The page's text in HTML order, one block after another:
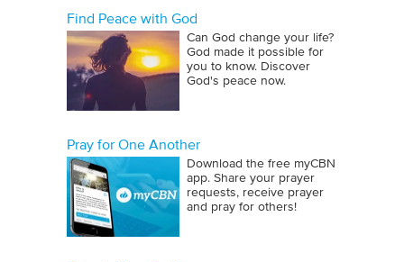
Find Peace with God
Can God change your life?
God made it possible for
you to know. Discover
God's peace now.
Pray for One Another
Download the free myCBN
app. Share your prayer
requests, receive prayer
and pray for others!